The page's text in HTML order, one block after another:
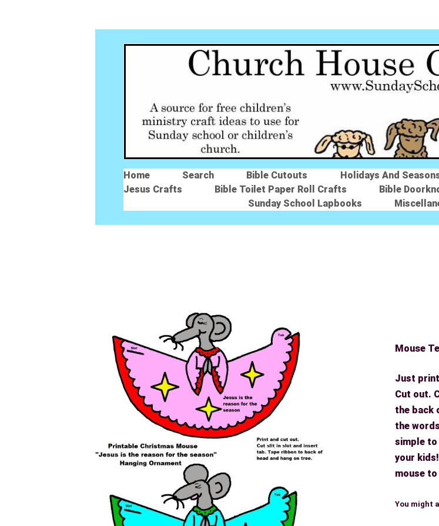
Home Search Bible Cutouts Holidays And
Jesus Crafts
Bible Toilet Paper Roll Crafts Bible
Sunday School Lapbooks
Mouse
Just
Cut out.
the back
the
simple
your
mouse
You might